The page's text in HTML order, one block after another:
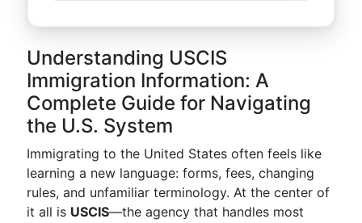
Understanding USCIS
Immigration Information: A
Complete Guide for Navigating
the U.S. System
Immigrating to the United States often feels like
learning a new language: forms, fees, changing
rules, and unfamiliar terminology. At the center of
it all is USCIS—the agency that handles most